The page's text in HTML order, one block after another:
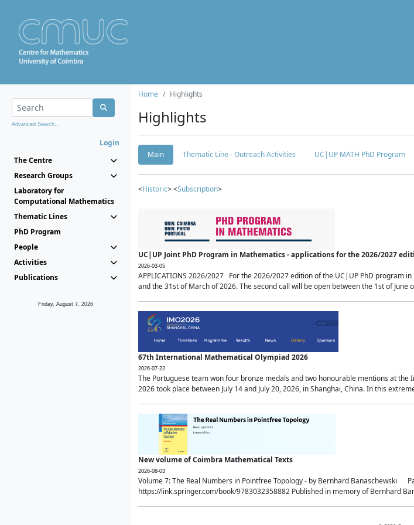
Advanced Search...
Login
The Centre
Research Groups
Laboratory for
Computational Mathematics
Thematic Lines
PhD Program
People
Activities
Publications
Friday, August 7, 2026
Home Highlights
Highlights
Main Thematic Line - Outreach Activities UC|UP MATH PhD Program
<Historic> <Subscription>
UC|UP Joint PhD Program in Mathematics - applications for the 2026/2027
2026-03-05
APPLICATIONS 2026/2027 For the 2026/2027 edition of the UC|UP PhD program
and the 31st of March of 2026. The second call will be open between the 1st of June
67th International Mathematical Olympiad 2026
2026-07-22
The Portuguese team won four bronze medals and two honourable mentions at
2026 took place between July 14 and July 20, 2026, in Shanghai, China. In this
New volume of Coimbra Mathematical Texts
2026-08-03
Volume 7: The Real Numbers in Pointfree Topology - by Bernhard Banaschewski
https://link.springer.com/book/9783032358882 Published in memory of Bernhard